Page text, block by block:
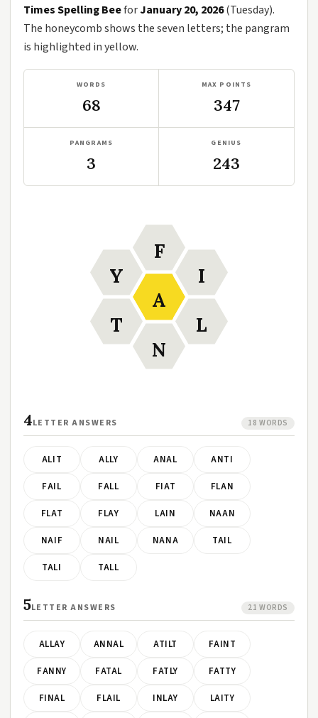
Times Spelling BeeforJanuary 20, 2026(Tuesday).
The honeycomb shows the seven letters; the pangram
is highlighted in yellow.
WORDS
68
MAX POINTS
347
PANGRAMS
3
GENIUS
243
A
F
I
L
N
T
Y
4LETTER ANSWERS 18 WORDS
ALIT ALLY ANAL ANTI
FAIL FALL FIAT FLAN
FLAT FLAY LAIN NAAN
NAIF NAIL NANA TAIL
TALI TALL
5LETTER ANSWERS 21 WORDS
ALLAY ANNAL ATILT FAINT
FANNY FATAL FATLY FATTY
FINAL FLAIL INLAY LAITY